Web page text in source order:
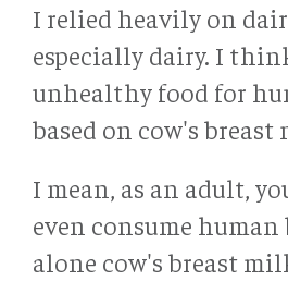
I relied heavily on
especially dairy. I
unhealthy food for
based on cow's breast
I mean, as an adult,
even consume
alone cow's breast